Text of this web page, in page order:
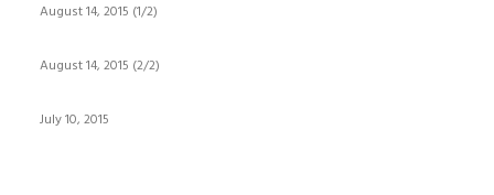
August 14, 2015 (1/2)
August 14, 2015 (2/2)
July 10, 2015